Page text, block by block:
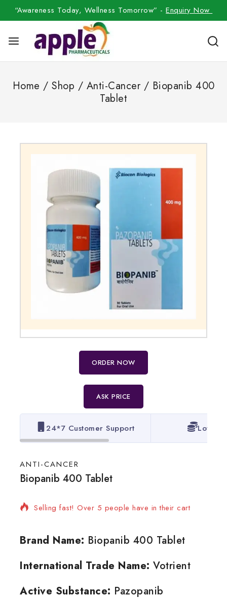
“Awareness Today, Wellness Tomorrow” -Enquiry Now
Home / Shop / Anti-Cancer / Biopanib 400
Tablet
ORDER NOW
ASK PRICE
24*7 Customer Support Lowest
ANTI-CANCER
Biopanib 400 Tablet
15 products sold in last 3 hours
Selling fast! Over 5 people have in their cart
Brand Name: Biopanib 400 Tablet
International Trade Name: Votrient
Active Substance: Pazopanib